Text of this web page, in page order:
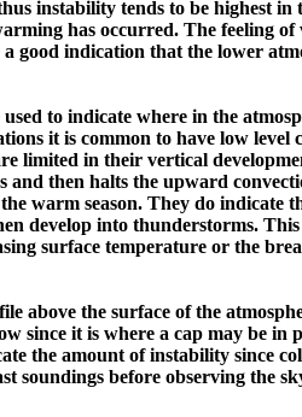
instability tends to be highest in
has occurred. The feeling
good indication that the lower
to indicate where in the
it is common to have low level
limited in their vertical
then halts the upward
warm season. They do indicate
develop into thunderstorms.
surface temperature or the
above the surface of the
since it is where a cap may be in
the amount of instability since
soundings before observing the